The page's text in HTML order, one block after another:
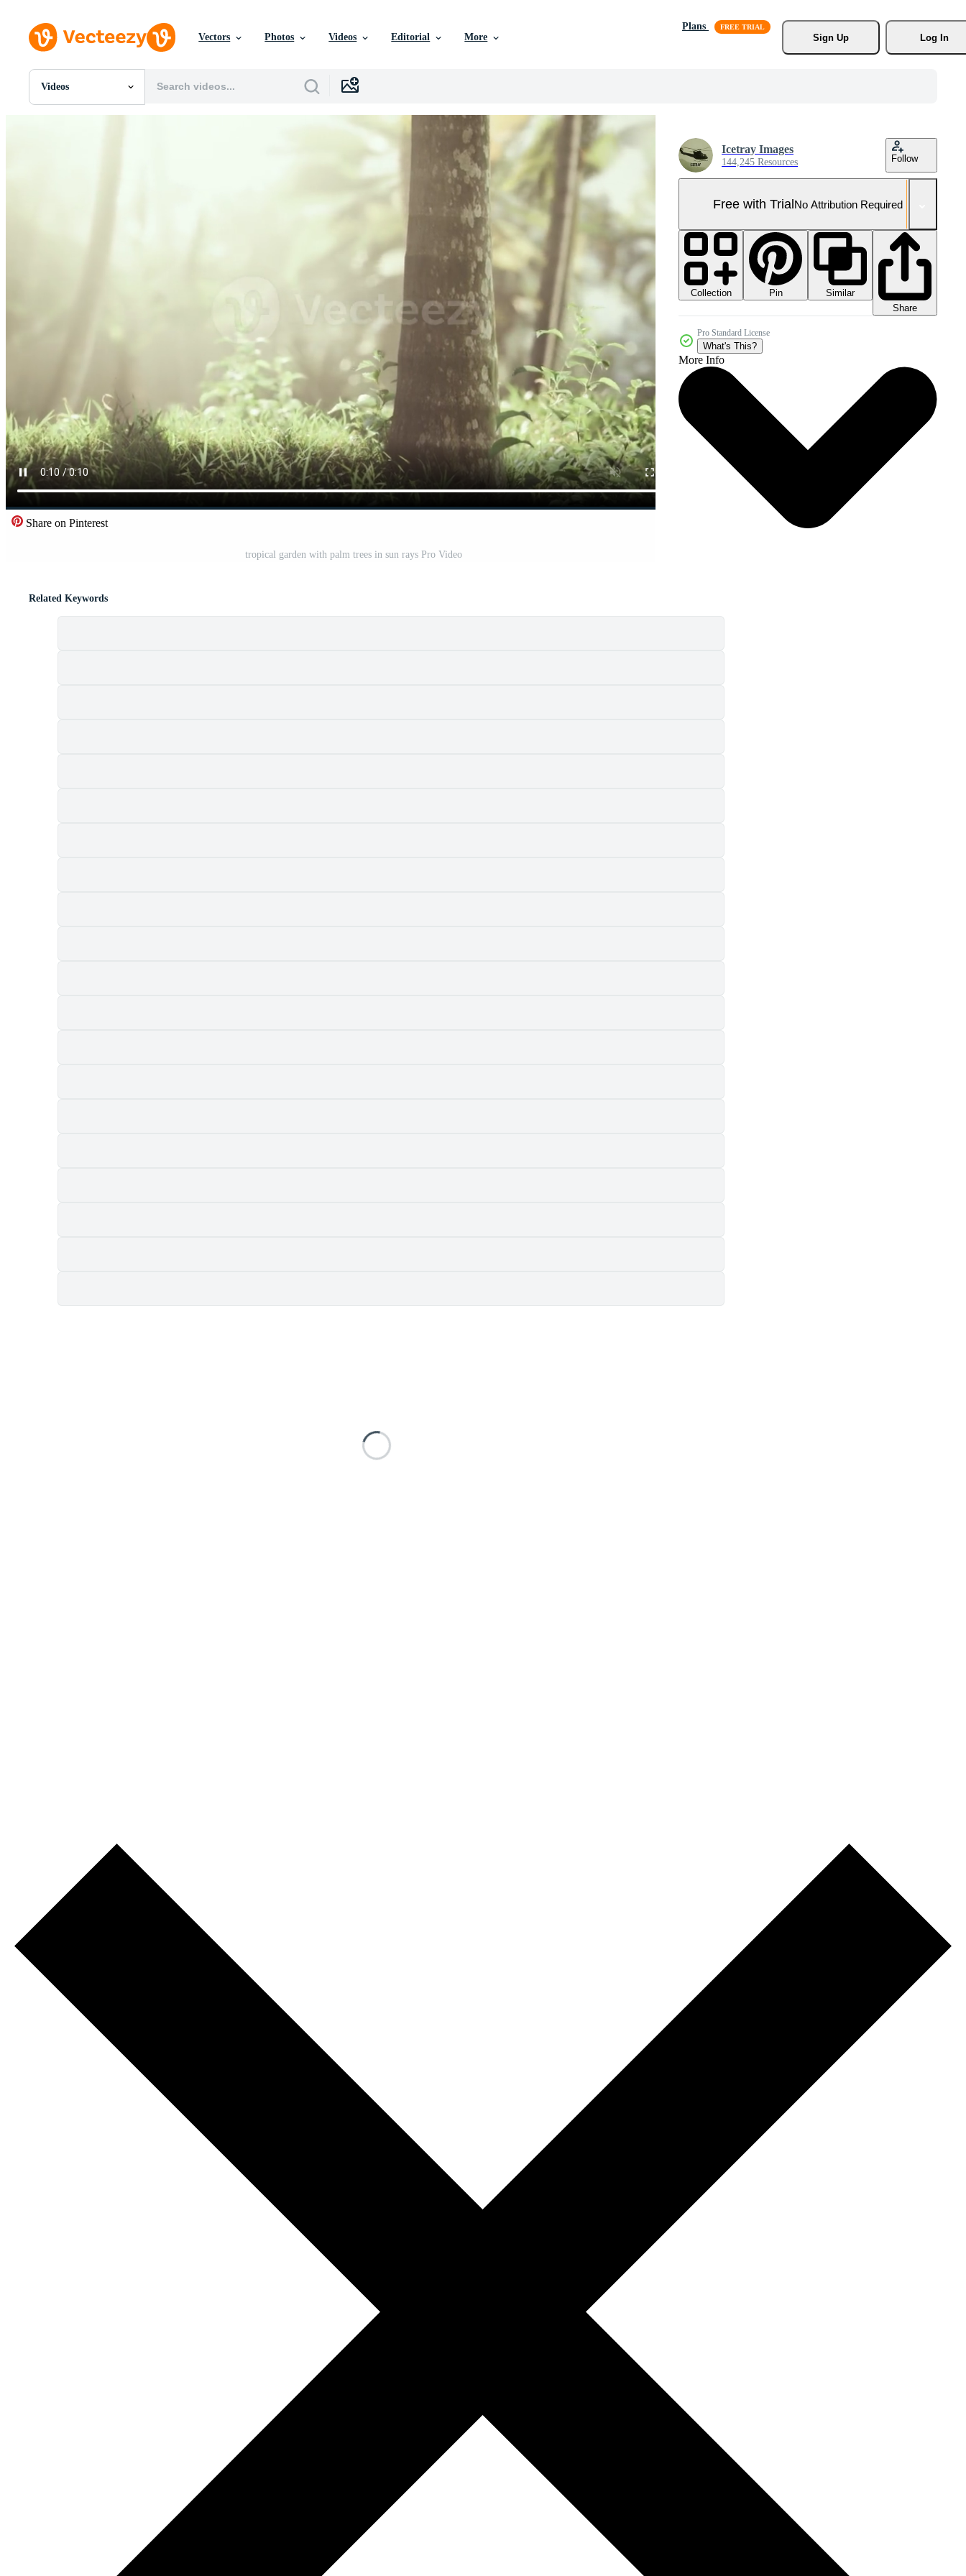
Vectors Photos Videos Editorial More
Plans
Sign Up
Log In
Videos
All Images
Share on Pinterest
tropical garden with palm trees in sun rays Pro Video
Icetray Images
144,245 Resources Follow
Free with TrialNo Attribution Required
Collection Pin
Similar
Share
Pro Standard License
What's This?
More Info
Related Keywords